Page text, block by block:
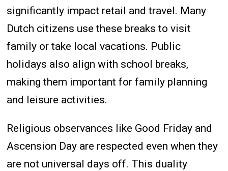
significantly impact retail and travel. Many
Dutch citizens use these breaks to visit
family or take local vacations. Public
holidays also align with school breaks,
making them important for family planning
and leisure activities.
Religious observances like Good Friday and
Ascension Day are respected even when they
are not universal days off. This duality